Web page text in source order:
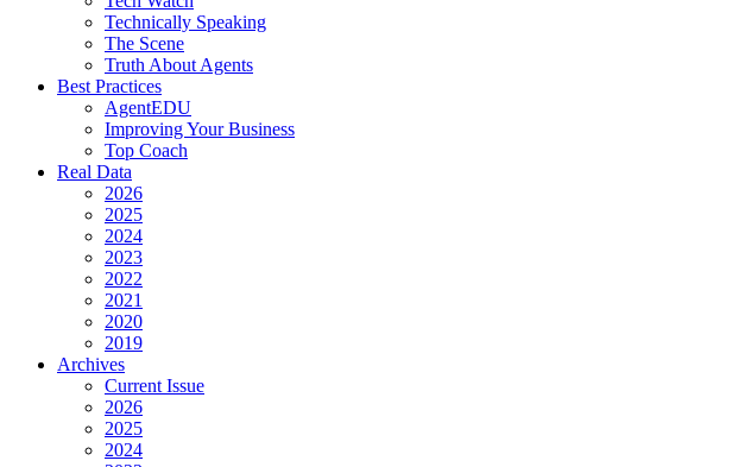
Technically Speaking
The Scene
Truth About Agents
Best Practices
AgentEDU
Improving Your Business
Top Coach
Real Data
2026
2025
2024
2023
2022
2021
2020
2019
Archives
Current Issue
2026
2025
2024